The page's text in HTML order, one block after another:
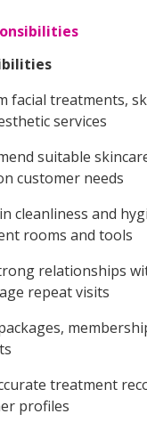
facial treatments,
services
suitable
customer needs
cleanliness and
rooms and tools
relationships
repeat visits
treatment
profiles